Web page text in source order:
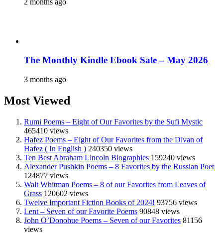
The Monthly Kindle Ebook Sale – May 2026
3 months ago
Most Viewed
Rumi Poems – Eight of Our Favorites by the Sufi Mystic
465410 views
Hafez Poems – Eight of Our Favorites from the Divan of
Hafez ( In English ) 240350 views
Ten Best Abraham Lincoln Biographies 159240 views
Alexander Pushkin Poems – 8 Favorites by the Russian Poet
124877 views
Walt Whitman Poems – 8 of our Favorites from Leaves of
Grass 120602 views
Twelve Important Fiction Books of 2024! 93756 views
Lent – Seven of our Favorite Poems 90848 views
John O’Donohue Poems – Seven of our Favorites 81156
views